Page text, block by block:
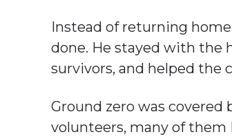
Instead of returning
done. He stayed with the
survivors, and helped the
Ground zero was
volunteers, many of